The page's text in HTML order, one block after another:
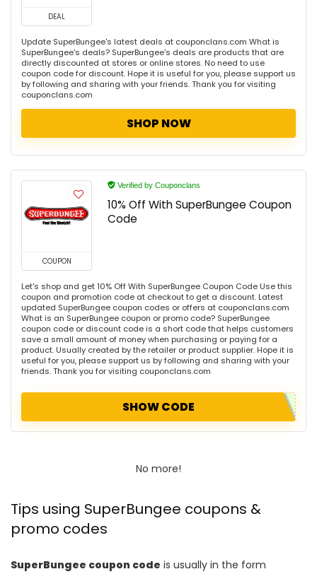
DEAL
Update SuperBungee's latest deals at couponclans.com What is
SuperBungee's deals? SuperBungee's deals are products that are
directly discounted at stores or online stores. No need to use
coupon code for discount. Hope it is useful for you, please support us
by following and sharing with your friends. Thank you for visiting
couponclans.com
SHOP NOW
COUPON
Verified by Couponclans
10% Off With SuperBungee Coupon
Code
Let's shop and get 10% Off With SuperBungee Coupon Code Use this
coupon and promotion code at checkout to get a discount. Latest
updated SuperBungee coupon codes or offers at couponclans.com
What is an SuperBungee coupon or promo code? SuperBungee
coupon code or discount code is a short code that helps customers
save a small amount of money when purchasing or paying for a
product. Usually created by the retailer or product supplier. Hope it is
useful for you, please support us by following and sharing with your
friends. Thank you for visiting couponclans.com
SHOW CODE
No more!
Tips using SuperBungee coupons &
promo codes
SuperBungee coupon code is usually in the form